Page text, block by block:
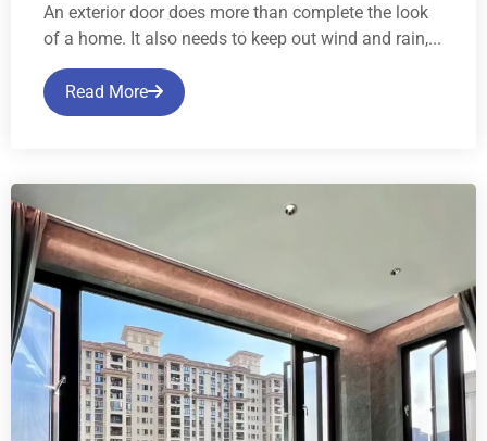
An exterior door does more than complete the look
of a home. It also needs to keep out wind and rain,...
Read More